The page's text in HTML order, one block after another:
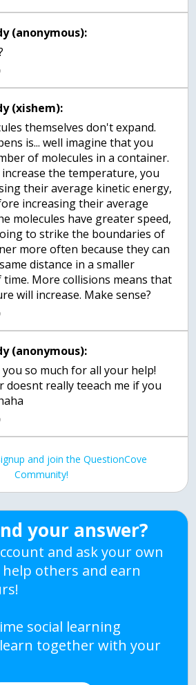
(anonymous):
(xishem):
themselves don't expand.
is... well imagine that you
of molecules in a container.
the temperature, you
their average kinetic energy,
increasing their average
molecules have greater speed,
to strike the boundaries of
more often because they can
distance in a smaller
More collisions means that
will increase. Make sense?
(anonymous):
so much for all your help!
doesnt really teeach me if you
and join the QuestionCove
Community!
your answer?
and ask your own
help others and earn
social learning
together with your